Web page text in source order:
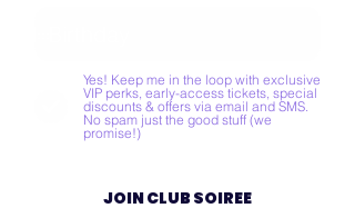
Yes! Keep me in the loop with exclusive
VIP perks, early-access tickets, special
discounts & offers via email and SMS.
No spam just the good stuff (we
promise!)
JOIN CLUB SOIREE